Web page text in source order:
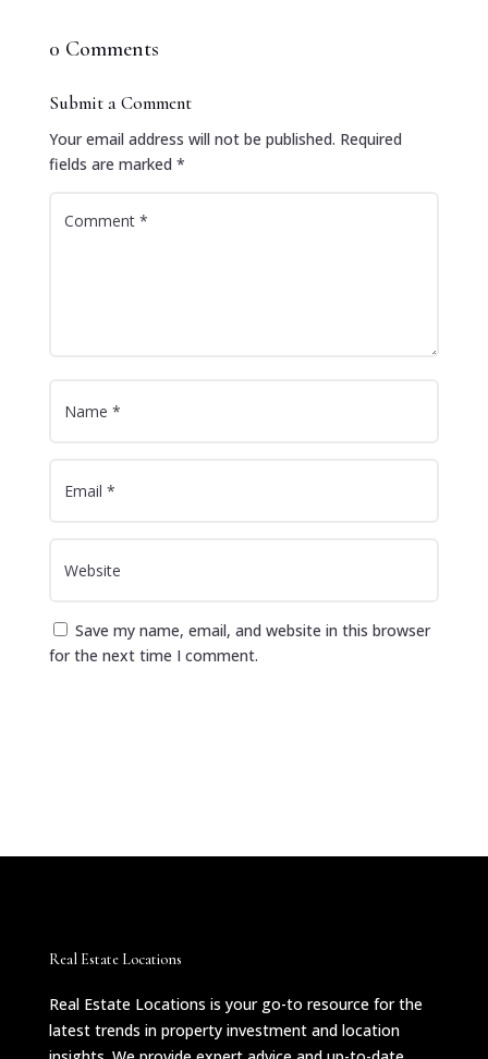
0 Comments
Submit a Comment
Your email address will not be published. Required
fields are marked *
Save my name, email, and website in this browser
for the next time I comment.
Real Estate Locations
Real Estate Locations is your go-to resource for the
latest trends in property investment and location